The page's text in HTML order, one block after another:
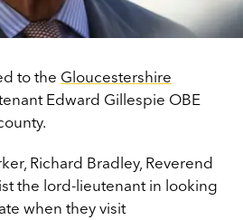
to the Gloucestershire
Edward Gillespie OBE
Richard Bradley, Reverend
the lord-lieutenant in looking
when they visit